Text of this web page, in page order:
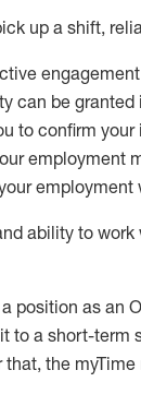
upa shift, r
can be granted
to confirm your
employment
employment
ability to
position as an
to a short-term
that, the myTime